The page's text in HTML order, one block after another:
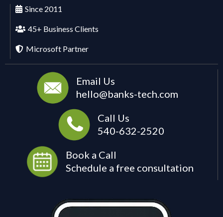
Since 2011
45+ Business Clients
Microsoft Partner
Email Us
hello@banks-tech.com
Call Us
540-632-2520
Book a Call
Schedule a free consultation